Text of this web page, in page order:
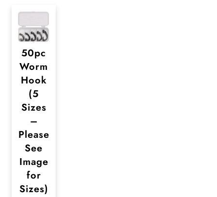
50pc
Worm
Hook
(5
Sizes
–
Please
See
Image
for
Sizes)